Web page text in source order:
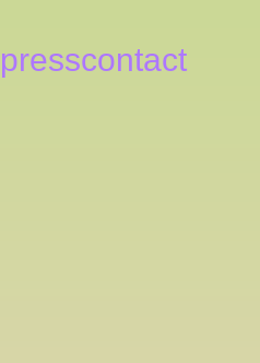
presscontact